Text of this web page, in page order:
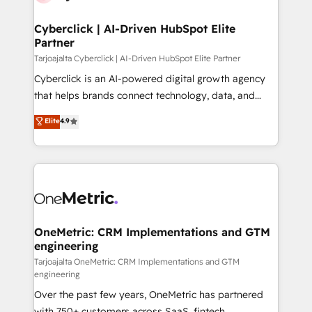
Cyberclick | AI-Driven HubSpot Elite
Partner
Tarjoajalta Cyberclick | AI-Driven HubSpot Elite Partner
Cyberclick is an AI-powered digital growth agency
that helps brands connect technology, data, and
creativity to achieve measurable results. Founded in
Barcelona and operating across Spain, LATAM, and
the UK, we support global companies in building
smarter marketing, sales, and customer success
Iberia (Spain & Portugal), we combine human insight
growth. Our multidisciplinary team designs solutions
that simplify complexity, boost performance, and
turn innovation into real impact. 🌍 Highlights •
HubSpot Partner since 2012 • 2022 EMEA Impact
Award: Best Integration • 150+ successful HubSpot
Elite4.9
OneMetric: CRM Implementations and GTM
engineering
Tarjoajalta OneMetric: CRM Implementations and GTM
engineering
Over the past few years, OneMetric has partnered